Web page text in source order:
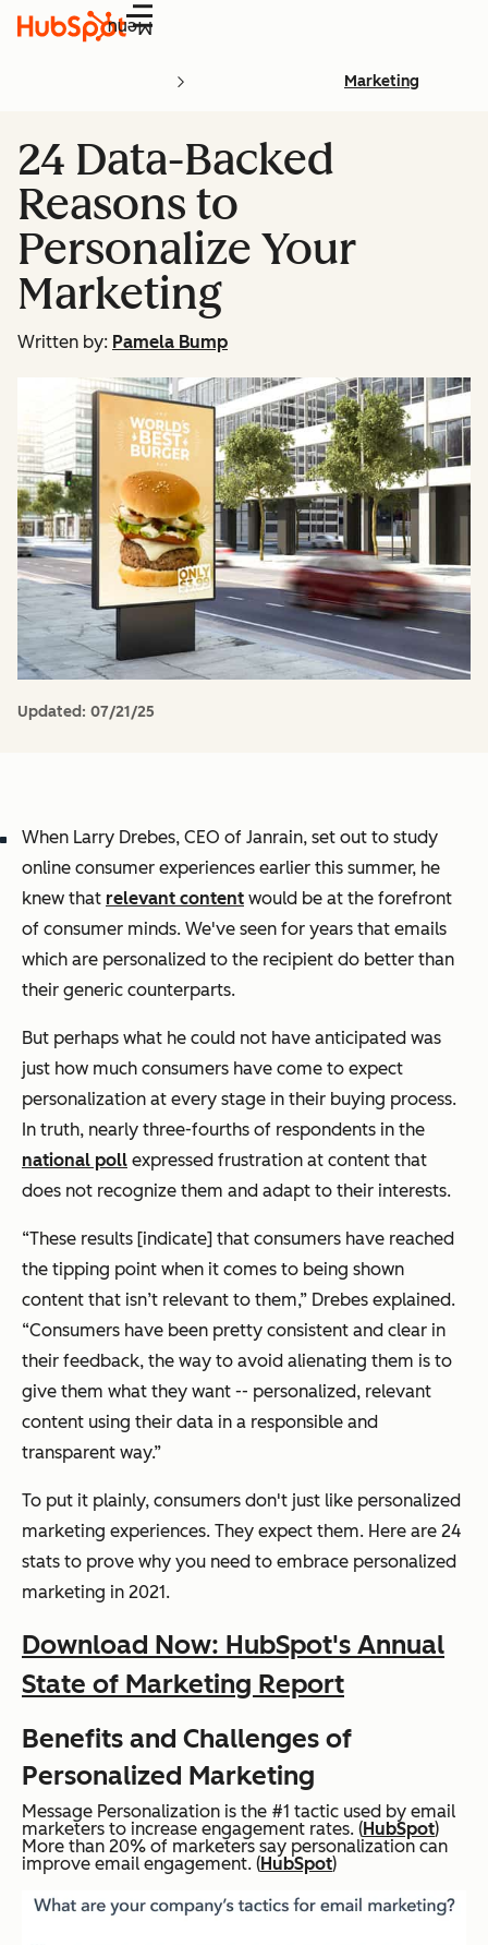
Menu
Marketing
24 Data-Backed
Reasons to
Personalize Your
Marketing
Written by: Pamela Bump
Updated: 07/21/25
When Larry Drebes, CEO of Janrain, set out to study
online consumer experiences earlier this summer, he
knew that relevant content would be at the forefront
of consumer minds. We've seen for years that emails
which are personalized to the recipient do better than
their generic counterparts.
But perhaps what he could not have anticipated was
just how much consumers have come to expect
personalization at every stage in their buying process.
In truth, nearly three-fourths of respondents in the
national poll expressed frustration at content that
does not recognize them and adapt to their interests.
“These results [indicate] that consumers have reached
the tipping point when it comes to being shown
content that isn’t relevant to them,” Drebes explained.
“Consumers have been pretty consistent and clear in
their feedback, the way to avoid alienating them is to
give them what they want -- personalized, relevant
content using their data in a responsible and
transparent way.”
To put it plainly, consumers don't just like personalized
marketing experiences. They expect them. Here are 24
stats to prove why you need to embrace personalized
marketing in 2021.
Download Now: HubSpot's Annual
State of Marketing Report
Benefits and Challenges of
Personalized Marketing
Message Personalization is the #1 tactic used by email
marketers to increase engagement rates. (HubSpot)
More than 20% of marketers say personalization can
improve email engagement. (HubSpot)